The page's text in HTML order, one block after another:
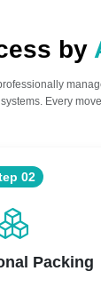
by
Every
02
Packing